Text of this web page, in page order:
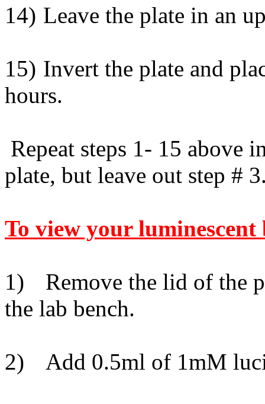
14) Leave the plate in an
15) Invert the plate and
hours.
Repeat steps 1- 15 above
plate, but leave out step #
To view your luminescent
1)
Remove the lid of the
the lab bench.
2) Add 0.5ml of 1mM